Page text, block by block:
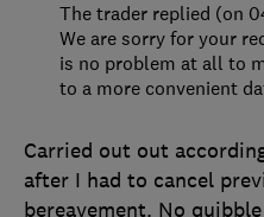
Carried out out
after I had to cancel
bereavement. No
The trader replied (on
We are sorry for your
is no problem at all to
to a more convenient